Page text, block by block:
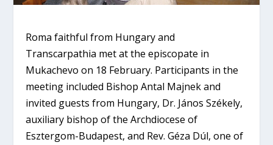
Roma faithful from Hungary and
Transcarpathia met at the episcopate in
Mukachevo on 18 February. Participants in the
meeting included Bishop Antal Majnek and
invited guests from Hungary, Dr. János Székely,
auxiliary bishop of the Archdiocese of
Esztergom-Budapest, and Rev. Géza Dúl, one of